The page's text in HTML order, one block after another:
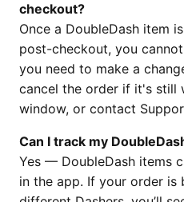
checkout?
Once a DoubleDash item
post-checkout, you
you need to make a
cancel the order if it's still
window, or contact
Can I track my
Yes — DoubleDash items
in the app. If your order is